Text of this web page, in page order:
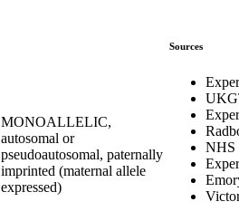
MONOALLELIC,
autosomal or
pseudoautosomal, paternally
imprinted (maternal allele
expressed)
Sources
NHS